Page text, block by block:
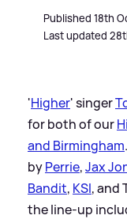
Published 18th
Last updated
'Higher' singer
for both of our
and Birmingham
byPerrie,Jax
Bandit, KSI, and
the line-up